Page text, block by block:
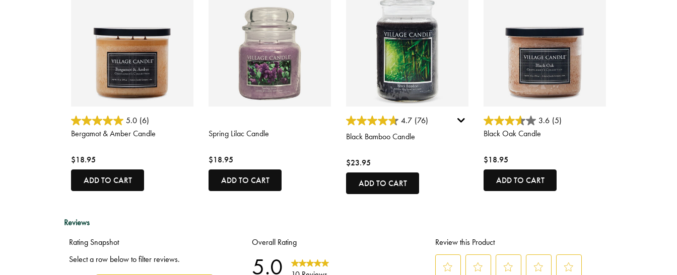
3.1 out of 5 Customer Rating
5.0 (6)
Bergamot & Amber Candle
$18.95
ADD TO CART
Spring Lilac Candle
$18.95
ADD TO CART
3.2 out of 5 Customer Rating
4.7 (76)
Black Bamboo Candle
$23.95
ADD TO CART
5 out of 5 Customer Rating
3.6 (5)
Black Oak Candle
$18.95
ADD TO CART